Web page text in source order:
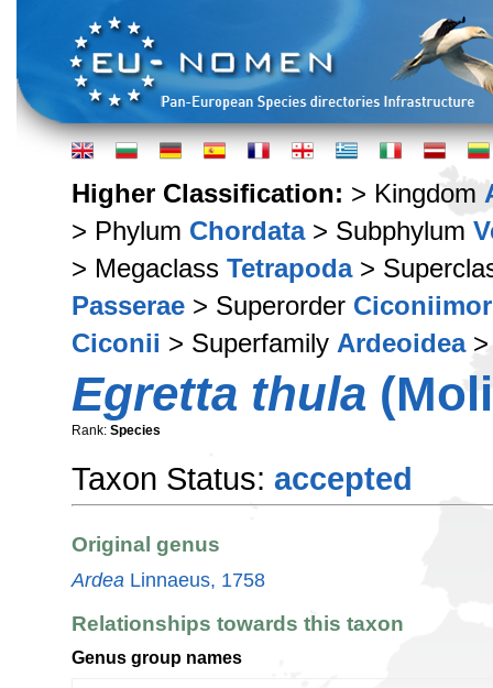
Higher Classification: > Kingdom
> Phylum Chordata> Subphylum
> Megaclass Tetrapoda>
Passerae > Superorder
Ciconii > Superfamily Ardeoidea>
Egretta thula
Rank: Species
Taxon Status: accepted
Original genus
Ardea Linnaeus, 1758
Relationships towards this taxon
Genus group names